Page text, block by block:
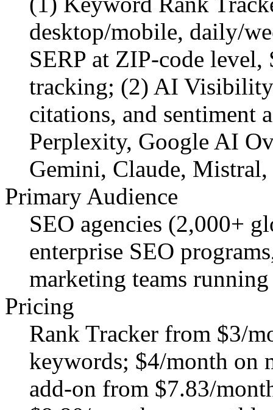
desktop/mobile, daily/
SERP at ZIP-code level,
tracking; (2) AI
citations, and sentiment
Perplexity, Google AI
Gemini, Claude,
Primary Audience
SEO agencies (2,000+
enterprise SEO
marketing teams
Pricing
Rank Tracker from $3/
keywords; $4/month
add-on from $7.83/